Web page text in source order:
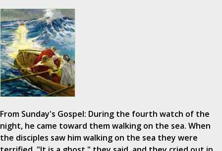
From Sunday's Gospel: During the fourth watch of the
night, he came toward them walking on the sea. When
the disciples saw him walking on the sea they were